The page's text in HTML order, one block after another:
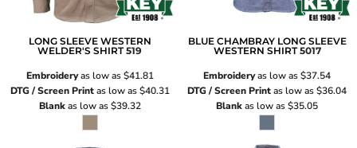
LONG SLEEVE WESTERN
WELDER'S SHIRT 519
Embroideryas low as$41.81
DTG / Screen Printas low as$40.31
Blankas low as$39.32
BLUE CHAMBRAY LONG SLEEVE
WESTERN SHIRT 5017
Embroideryas low as$37.54
DTG / Screen Printas low as$36.04
Blankas low as$35.05